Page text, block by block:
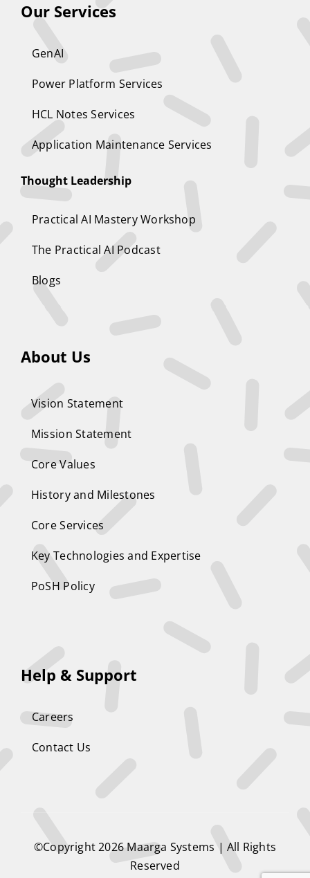
Our Services
GenAI
Power Platform Services
HCL Notes Services
Application Maintenance Services
Thought Leadership
Practical AI Mastery Workshop
The Practical AI Podcast
Blogs
About Us
Vision Statement
Mission Statement
Core Values
History and Milestones
Core Services
Key Technologies and Expertise
PoSH Policy
Help & Support
Careers
Contact Us
©Copyright 2026 Maarga Systems | All Rights
Reserved